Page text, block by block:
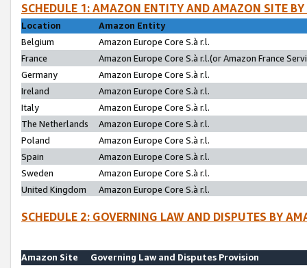
SCHEDULE 1: AMAZON ENTITY AND AMAZON SITE
Location
Amazon Entity
Belgium
Amazon Europe Core S.à r.l.
France
Amazon Europe Core S.à r.l.(or Amazon France
Germany
Amazon Europe Core S.à r.l.
Ireland
Amazon Europe Core S.à r.l.
Italy
Amazon Europe Core S.à r.l.
The Netherlands
Amazon Europe Core S.à r.l.
Poland
Amazon Europe Core S.à r.l.
Spain
Amazon Europe Core S.à r.l.
Sweden
Amazon Europe Core S.à r.l.
United Kingdom
Amazon Europe Core S.à r.l.
SCHEDULE 2: GOVERNING LAW AND DISPUTES BY
Amazon Site
Governing Law and Disputes Provision